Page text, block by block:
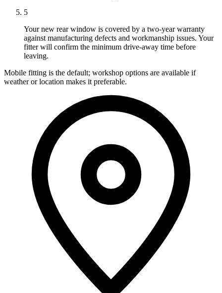
5
Your new rear window is covered by a two-year warranty
against manufacturing defects and workmanship issues. Your
fitter will confirm the minimum drive-away time before
leaving.
Mobile fitting is the default; workshop options are available if
weather or location makes it preferable.